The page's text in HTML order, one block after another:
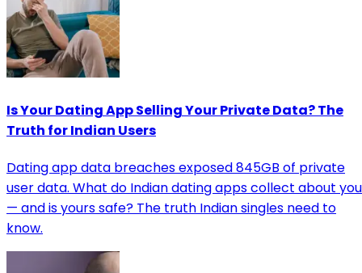
Is Your Dating App Selling Your Private Data? The
Truth for Indian Users
Dating app data breaches exposed 845GB of private
user data. What do Indian dating apps collect about you
— and is yours safe? The truth Indian singles need to
know.